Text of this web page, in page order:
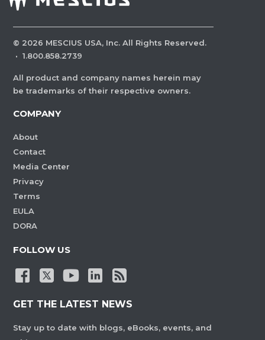
© 2026 MESCIUS USA, Inc. All Rights Reserved.
· 1.800.858.2739
All product and company names herein may
be trademarks of their respective owners.
COMPANY
About
Contact
Media Center
Privacy
Terms
EULA
DORA
FOLLOW US
GET THE LATEST NEWS
Stay up to date with blogs, eBooks, events, and